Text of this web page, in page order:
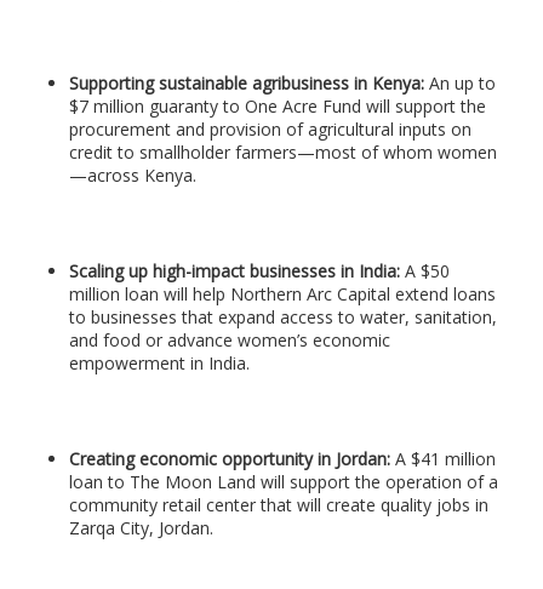
Supporting sustainable agribusiness in Kenya:An up to
$7 million guaranty to One Acre Fund will support the
procurement and provision of agricultural inputs on
credit to smallholder farmers—most of whom women
—across Kenya.
Scaling up high-impact businesses in India:A $50
million loan will help Northern Arc Capital extend loans
to businesses that expand access to water, sanitation,
and food or advance women’s economic
empowerment in India.
Creating economic opportunity in Jordan:A $41 million
loan to The Moon Land will support the operation of a
community retail center that will create quality jobs in
Zarqa City, Jordan.